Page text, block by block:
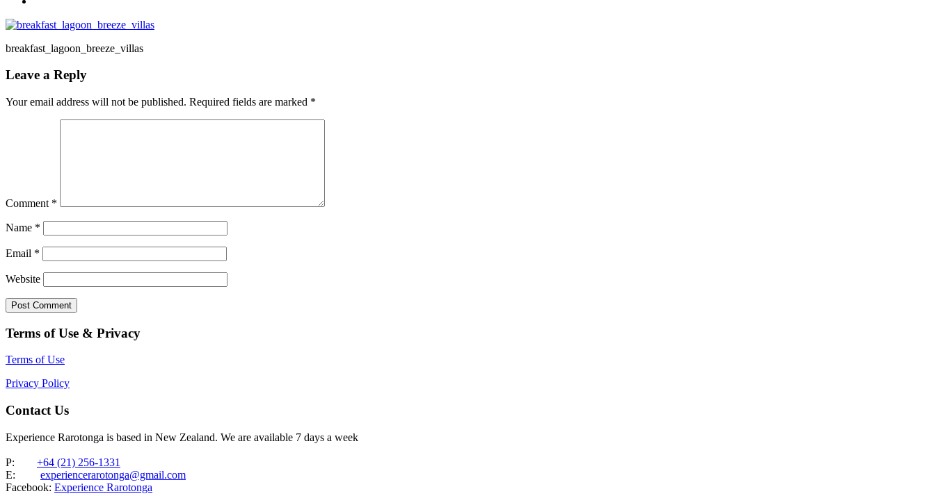
breakfast_lagoon_breeze_villas
Leave a Reply
Your email address will not be published. Required fields are marked *
Comment *
Name *
Email *
Website
Terms of Use & Privacy
Terms of Use
Privacy Policy
Contact Us
Experience Rarotonga is based in New Zealand. We are available 7 days a week
P: +64 (21) 256-1331
E: experiencerarotonga@gmail.com
Facebook: Experience Rarotonga